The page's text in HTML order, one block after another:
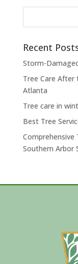
for:
Recent
Storm-
Tree Care After
Atlanta
Tree care in
Best Tree
Comprehensive
Southern Arbor